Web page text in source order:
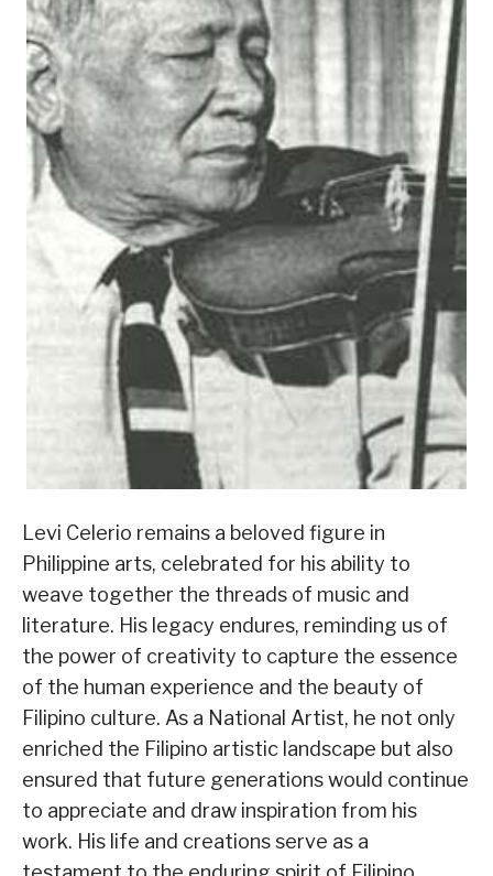
Levi Celerio remains a beloved figure in
Philippine arts, celebrated for his ability to
weave together the threads of music and
literature. His legacy endures, reminding us of
the power of creativity to capture the essence
of the human experience and the beauty of
Filipino culture. As a National Artist, he not only
enriched the Filipino artistic landscape but also
ensured that future generations would continue
to appreciate and draw inspiration from his
work. His life and creations serve as a